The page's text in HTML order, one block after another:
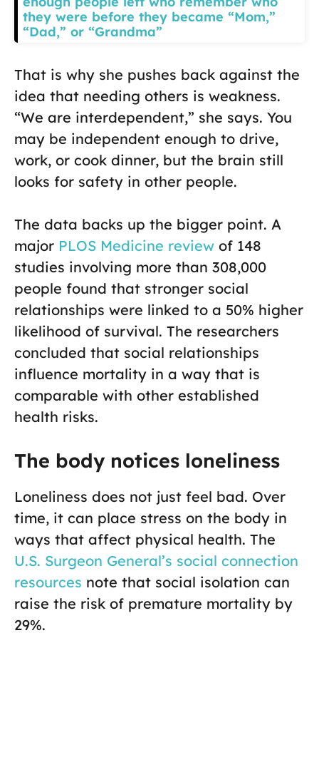
they were before they became “Mom,”
“Dad,” or “Grandma”
That is why she pushes back against the
idea that needing others is weakness.
“We are interdependent,” she says. You
may be independent enough to drive,
work, or cook dinner, but the brain still
looks for safety in other people.
The data backs up the bigger point. A
major PLOS Medicine review of 148
studies involving more than 308,000
people found that stronger social
relationships were linked to a 50% higher
likelihood of survival. The researchers
concluded that social relationships
influence mortality in a way that is
comparable with other established
health risks.
The body notices loneliness
Loneliness does not just feel bad. Over
time, it can place stress on the body in
ways that affect physical health. The
U.S. Surgeon General’s social connection
resources note that social isolation can
raise the risk of premature mortality by
29%.